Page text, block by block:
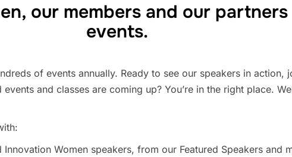
our members and our
events.
of events annually. Ready to see our speakers in action,
and classes are coming up? You’re in the right place.
Women speakers, from our Featured Speakers and